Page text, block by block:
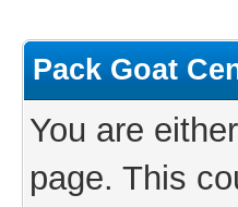
Pack Goat
You are
page. This